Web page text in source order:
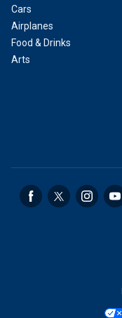
Cars
Airplanes
Food & Drinks
Arts